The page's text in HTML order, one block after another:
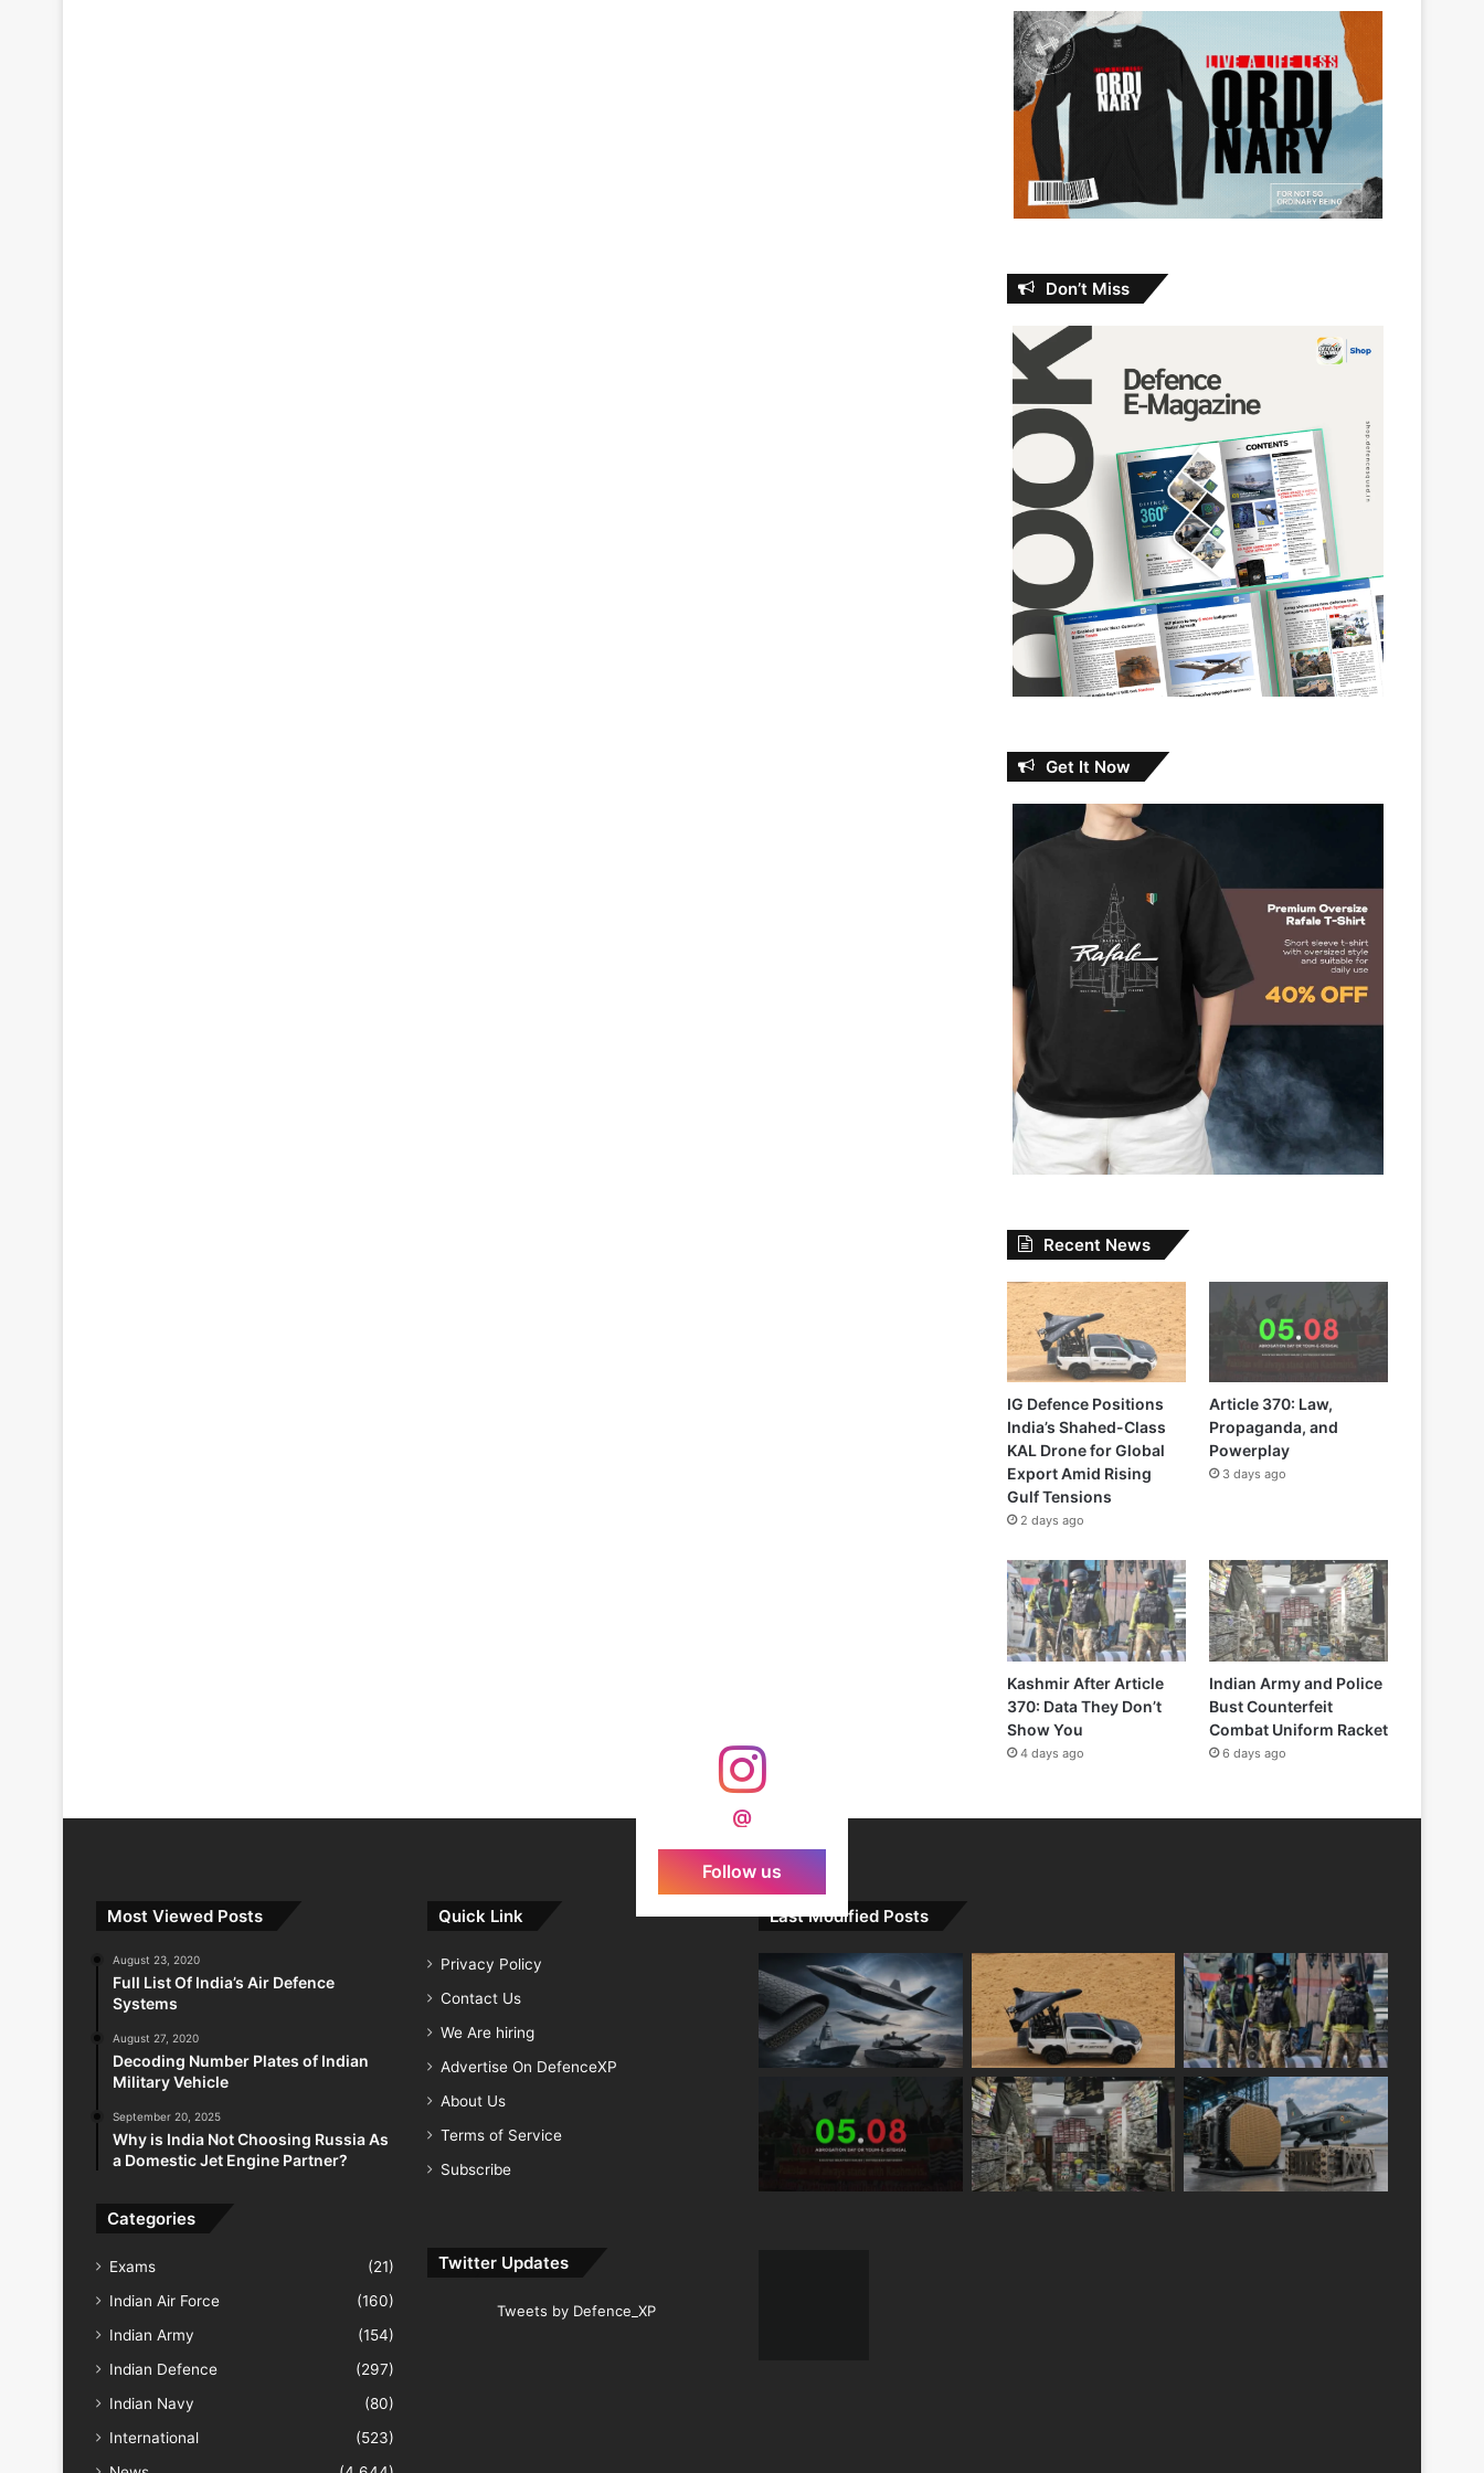
Don’t Miss
Get It Now
Recent News
IG Defence Positions
India’s Shahed-Class
KAL Drone for Global
Export Amid Rising
Gulf Tensions
2 days ago
Article 370: Law,
Propaganda, and
Powerplay
3 days ago
Kashmir After Article
370: Data They Don’t
Show You
4 days ago
Indian Army and Police
Bust Counterfeit
Combat Uniform Racket
6 days ago
@
Follow us
Most Viewed Posts
August 23, 2020
Full List Of India’s Air Defence
Systems
August 27, 2020
Decoding Number Plates of Indian
Military Vehicle
September 20, 2025
Why is India Not Choosing Russia As
a Domestic Jet Engine Partner?
Categories
Exams
(21)
Indian Air Force
(160)
Indian Army
(154)
Indian Defence
(297)
Indian Navy
(80)
International
(523)
Quick Link
Privacy Policy
Contact Us
We Are hiring
Advertise On DefenceXP
About Us
Terms of Service
Subscribe
Twitter Updates
Tweets by Defence_XP
Last Modified Posts